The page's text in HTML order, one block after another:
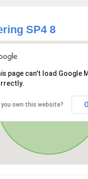
SP4 8
page can't load Google
you own this website?